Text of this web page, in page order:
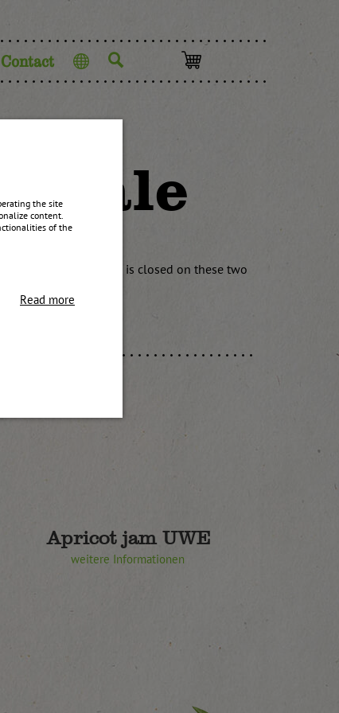
the site
content.
of the
Read more
Contact Language
sale
the warehouse sale is closed on these two
Apricot jam UWE
weitere Informationen